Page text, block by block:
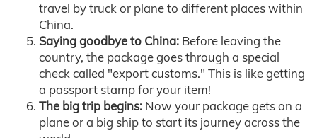
travel by truck or plane to different places within
China.
Saying goodbye to China: Before leaving the
country, the package goes through a special
check called "export customs." This is like getting
a passport stamp for your item!
The big trip begins: Now your package gets on a
plane or a big ship to start its journey across the